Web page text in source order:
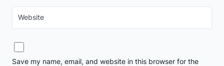
Website
Save my name, email, and website in this browser for the